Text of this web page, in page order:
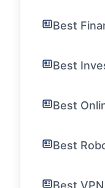
Best
Best
Best
Best
Best